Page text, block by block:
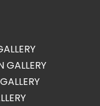
GALLERY